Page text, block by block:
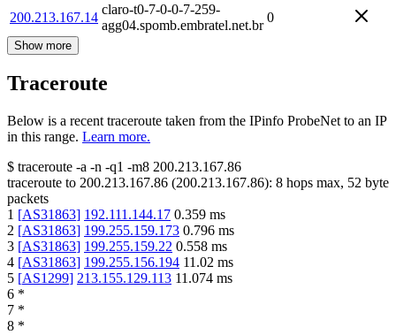
200.213.167.14
claro-t0-7-0-0-7-259-
agg04.spomb.embratel.net.br
0
Show more
Traceroute
Below is a recent traceroute taken from the IPinfo ProbeNet to an IP
in this range. Learn more.
$ traceroute -a -n -q1 -m8 200.213.167.86
traceroute to 200.213.167.86 (200.213.167.86): 8 hops max, 52 byte
packets
1 [AS31863] 192.111.144.17 0.359 ms
2 [AS31863] 199.255.159.173 0.796 ms
3 [AS31863] 199.255.159.22 0.558 ms
4 [AS31863] 199.255.156.194 11.02 ms
5 [AS1299] 213.155.129.113 11.074 ms
6 *
7 *
8 *